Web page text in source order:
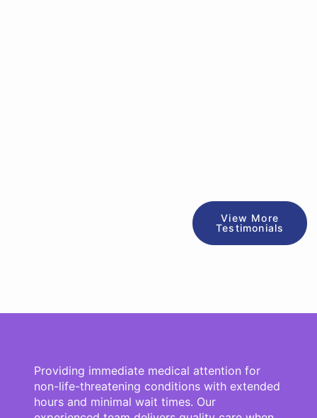
View More
Testimonials
Providing immediate medical attention for
non-life-threatening conditions with extended
hours and minimal wait times. Our